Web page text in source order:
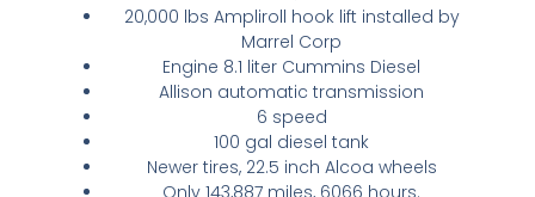
20,000 lbs Ampliroll hook lift installed by
Marrel Corp
Engine 8.1 liter Cummins Diesel
Allison automatic transmission
6 speed
100 gal diesel tank
Newer tires, 22.5 inch Alcoa wheels
Only 143,887 miles, 6066 hours.